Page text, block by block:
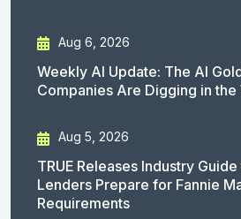
Aug 6, 2026
Weekly AI Update: The AI
Companies Are Digging in the
Aug 5, 2026
TRUE Releases Industry
Lenders Prepare for Fannie
Requirements